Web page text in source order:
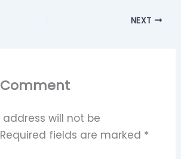
NEXT
will not be
Required fields are marked *